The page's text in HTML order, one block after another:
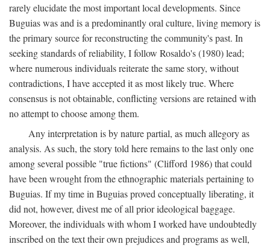
rarely elucidate the most important local developments. Since
Buguias was and is a predominantly oral culture, living memory is
the primary source for reconstructing the community's past. In
seeking standards of reliability, I follow Rosaldo's (1980) lead;
where numerous individuals reiterate the same story, without
contradictions, I have accepted it as most likely true. Where
consensus is not obtainable, conflicting versions are retained with
no attempt to choose among them.
Any interpretation is by nature partial, as much allegory as
analysis. As such, the story told here remains to the last only one
among several possible "true fictions" (Clifford 1986) that could
have been wrought from the ethnographic materials pertaining to
Buguias. If my time in Buguias proved conceptually liberating, it
did not, however, divest me of all prior ideological baggage.
Moreover, the individuals with whom I worked have undoubtedly
inscribed on the text their own prejudices and programs as well,